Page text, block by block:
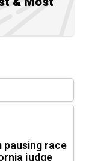
race
judge